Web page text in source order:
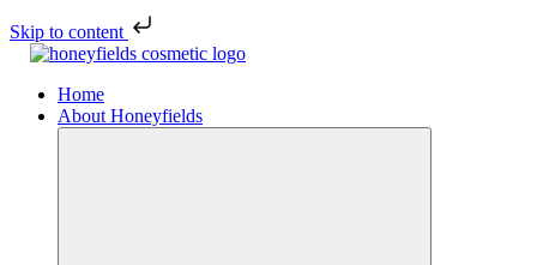
Skip to content
Home
About Honeyfields